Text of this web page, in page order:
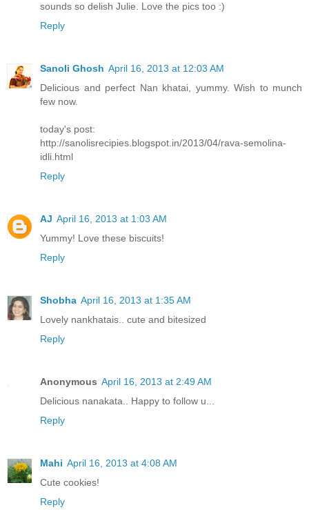
sounds so delish Julie. Love the pics too :)
Reply
Sanoli Ghosh April 16, 2013 at 12:03 AM
Delicious and perfect Nan khatai, yummy. Wish to munch
few now.
today's post:
http://sanolisrecipies.blogspot.in/2013/04/rava-semolina-
idli.html
Reply
AJ April 16, 2013 at 1:03 AM
Yummy! Love these biscuits!
Reply
Shobha April 16, 2013 at 1:35 AM
Lovely nankhatais.. cute and bitesized
Reply
Anonymous April 16, 2013 at 2:49 AM
Delicious nanakata.. Happy to follow u...
Reply
Mahi April 16, 2013 at 4:08 AM
Cute cookies!
Reply